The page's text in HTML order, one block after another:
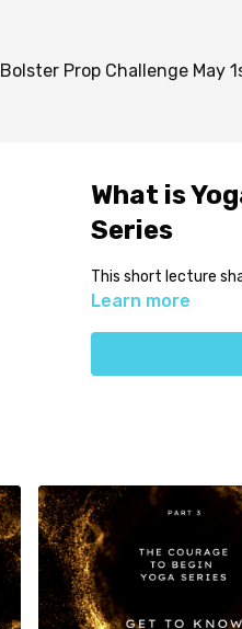
Bolster Prop Challenge May
What is
Series
This short lecture
Learn more